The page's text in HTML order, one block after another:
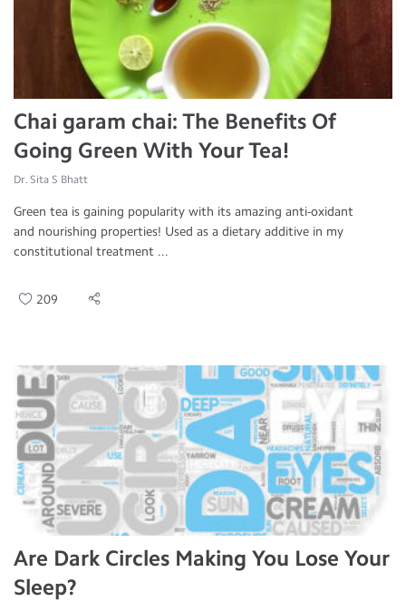
Chai garam chai: The Benefits Of
Going Green With Your Tea!
Dr. Sita S Bhatt
Green tea is gaining popularity with its amazing anti-oxidant
and nourishing properties! Used as a dietary additive in my
constitutional treatment ...
209
Are Dark Circles Making You Lose Your
Sleep?